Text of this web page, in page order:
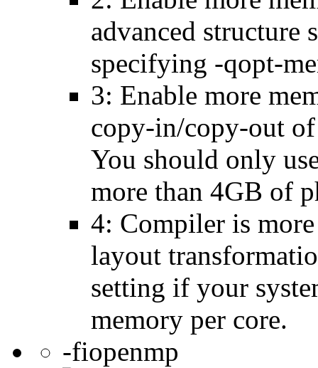
advanced structure
specifying -qopt-
3: Enable more
copy-in/copy-out
You should only
more than 4GB of
4: Compiler is
layout
setting if your
memory per core.
-fiopenmp